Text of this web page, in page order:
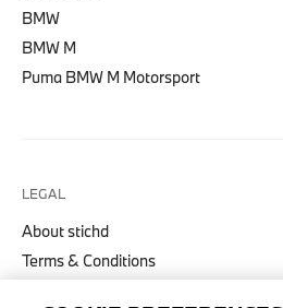
BMW
BMW M
Puma BMW M Motorsport
LEGAL
About stichd
Terms & Conditions